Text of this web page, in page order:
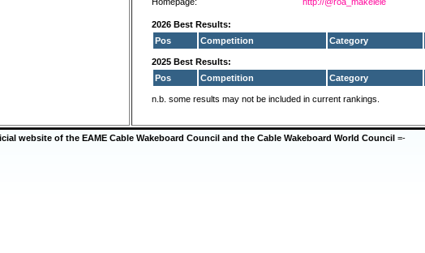
2026 Best Results:
Pos
Competition Category
2025 Best Results:
Pos
Competition Category
n.b. some results may not be included in current rankings.
website of the EAME Cable Wakeboard Council and the Cable Wakeboard World Council =-